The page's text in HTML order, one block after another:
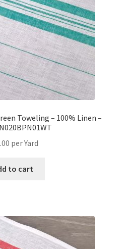
Toweling – 100% Linen –
per Yard
to cart